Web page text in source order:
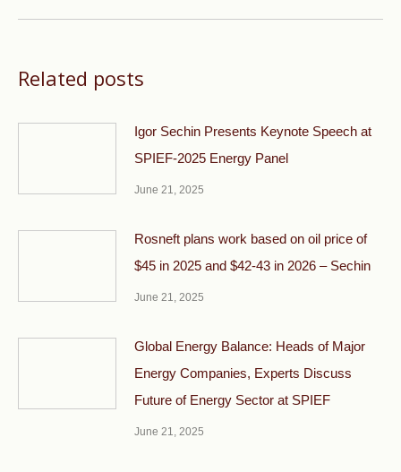
Related posts
Igor Sechin Presents Keynote Speech at
SPIEF-2025 Energy Panel
June 21, 2025
Rosneft plans work based on oil price of
$45 in 2025 and $42-43 in 2026 – Sechin
June 21, 2025
Global Energy Balance: Heads of Major
Energy Companies, Experts Discuss
Future of Energy Sector at SPIEF
June 21, 2025